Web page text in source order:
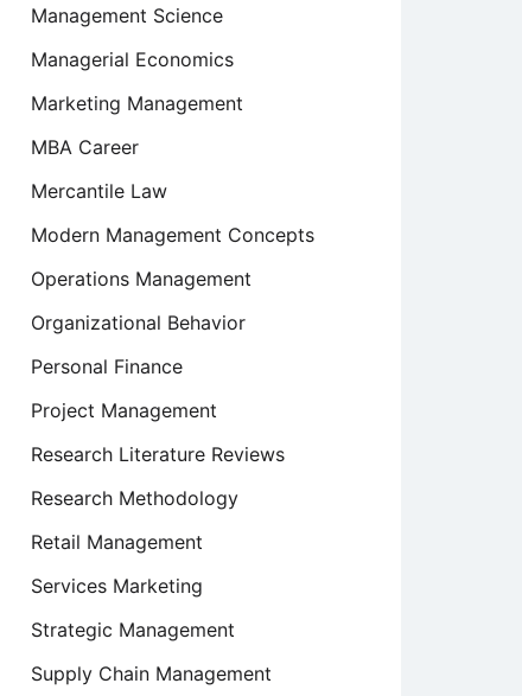
Management Science
Managerial Economics
Marketing Management
MBA Career
Mercantile Law
Modern Management Concepts
Operations Management
Organizational Behavior
Personal Finance
Project Management
Research Literature Reviews
Research Methodology
Retail Management
Services Marketing
Strategic Management
Supply Chain Management